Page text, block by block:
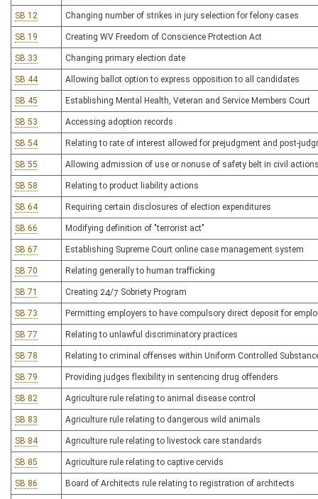
SB 12 Changing number of strikes in jury selection for felony cases
SB 19 Creating WV Freedom of Conscience Protection Act
SB 33 Changing primary election date
SB 44 Allowing ballot option to express opposition to all candidates
SB 45 Establishing Mental Health, Veteran and Service Members Court
SB 53 Accessing adoption records
SB 54 Relating to rate of interest allowed for prejudgment and post-
SB 55 Allowing admission of use or nonuse of safety belt in civil
SB 58 Relating to product liability actions
SB 64 Requiring certain disclosures of election expenditures
SB 66 Modifying definition of "terrorist act"
SB 67 Establishing Supreme Court online case management system
SB 70 Relating generally to human trafficking
SB 71 Creating 24/7 Sobriety Program
SB 73 Permitting employers to have compulsory direct deposit for
SB 77 Relating to unlawful discriminatory practices
SB 78 Relating to criminal offenses within Uniform Controlled
SB 79 Providing judges flexibility in sentencing drug offenders
SB 82 Agriculture rule relating to animal disease control
SB 83 Agriculture rule relating to dangerous wild animals
SB 84 Agriculture rule relating to livestock care standards
SB 85 Agriculture rule relating to captive cervids
SB 86 Board of Architects rule relating to registration of architects